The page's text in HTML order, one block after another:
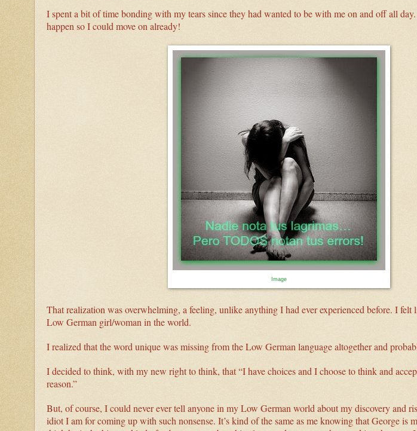
I spent a bit of time bonding with my tears since they had wanted to be with me on and off all
happen so I could move on already!
Image
That realization was overwhelming, a feeling, unlike anything I had ever experienced before. I felt
Low German girl/woman in the world.
I realized that the word unique was missing from the Low German language altogether and
I decided to think, with my new right to think, that “I have choices and I choose to think and
reason.”
But, of course, I could never ever tell anyone in my Low German world about my discovery and
idiot I am for coming up with such nonsense. It’s kind of the same as me knowing that George is